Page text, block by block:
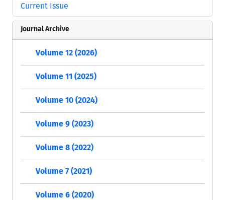
Current Issue
Journal Archive
Volume 12 (2026)
Volume 11 (2025)
Volume 10 (2024)
Volume 9 (2023)
Volume 8 (2022)
Volume 7 (2021)
Volume 6 (2020)